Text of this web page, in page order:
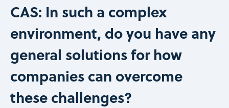
CAS: In such a complex
environment, do you have any
general solutions for how
companies can overcome
these challenges?